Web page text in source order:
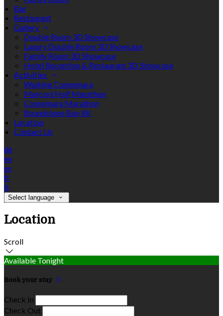
Bar
Restaurant
Gallery
Double Room 3D Showcase
Luxury Double Room 3D Showcase
Family Room 3D Showcase
Hotel Reception & Restaurant 3D Showcase
Activities
Walking Connemara
Marconi Half Marathon
Connemara Marathon
Roundstone Bay 8K
Location
Contact Us
de
en
es
fr
it
Select language
Location
Scroll
Available Tonight
Book your stay
Check In
Check Out